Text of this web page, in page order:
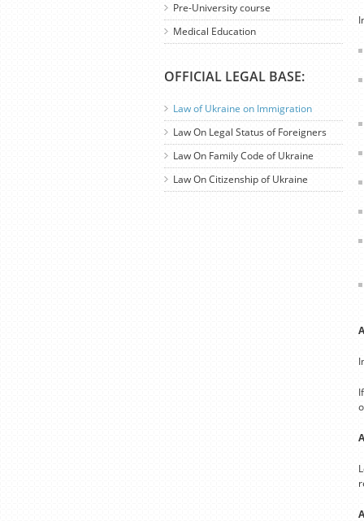
Pre-University course
Medical Education
OFFICIAL LEGAL BASE:
Law of Ukraine on Immigration
Law On Legal Status of Foreigners
Law On Family Code of Ukraine
Law On Citizenship of Ukraine